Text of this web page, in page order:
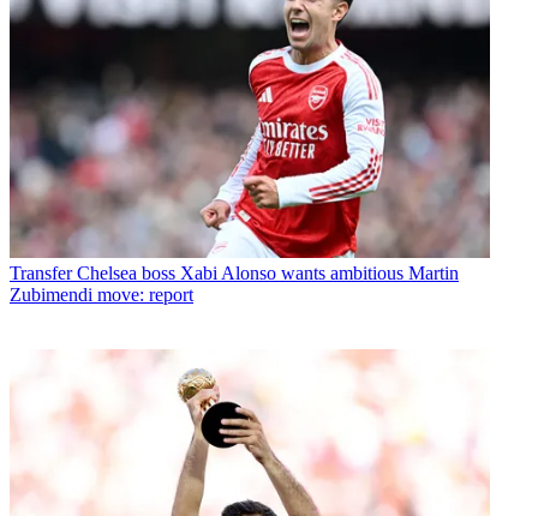
Transfer Chelsea boss Xabi Alonso wants ambitious Martin
Zubimendi move: report